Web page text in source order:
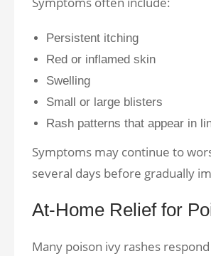
Persistent itching
Red or inflamed skin
Swelling
Small or large blisters
Rash patterns that appear in
Symptoms may continue to
several days before gradually
At-Home Relief for
Many poison ivy rashes